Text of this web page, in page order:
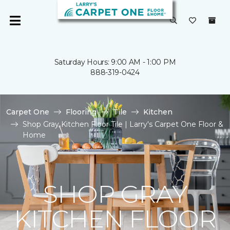
Saturday Hours: 9:00 AM - 1:00 PM
888-319-0424
Carpet One Flooring Tile
Kitchen
Shop Gray Kitchen Floor Tile | Larry's Carpet One Floor &
Home
SHOP GRAY
KITCHEN FLOOR